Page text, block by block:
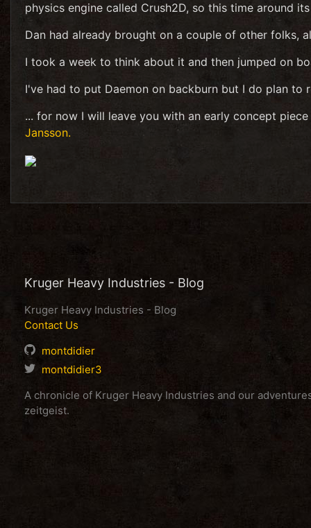
physics engine called Crush2D, so this time around
Dan had already brought on a couple of other folks,
I took a week to think about it and then jumped on
I've had to put Daemon on backburn but I do plan
... for now I will leave you with an early concept
Jansson.
Kruger Heavy Industries - Blog
Kruger Heavy Industries - Blog
Contact Us
montdidier
montdidier3
A chronicle of Kruger Heavy Industries and our
zeitgeist.